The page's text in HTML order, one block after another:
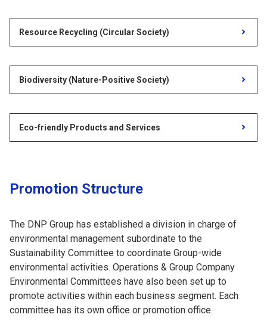
Resource Recycling (Circular Society)
Biodiversity (Nature-Positive Society)
Eco-friendly Products and Services
Promotion Structure
The DNP Group has established a division in charge of
environmental management subordinate to the
Sustainability Committee to coordinate Group-wide
environmental activities. Operations & Group Company
Environmental Committees have also been set up to
promote activities within each business segment. Each
committee has its own office or promotion office.